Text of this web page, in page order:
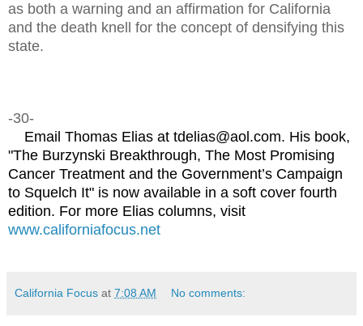
as both a warning and an affirmation for California
and the death knell for the concept of densifying this
state.
-30-
Email Thomas Elias at tdelias@aol.com. His book,
"The Burzynski Breakthrough, The Most Promising
Cancer Treatment and the Government’s Campaign
to Squelch It" is now available in a soft cover fourth
edition. For more Elias columns, visit
www.californiafocus.net
California Focus at 7:08 AM No comments: